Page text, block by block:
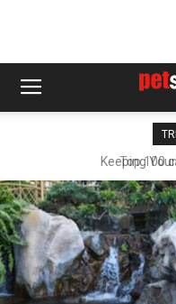
Top 100